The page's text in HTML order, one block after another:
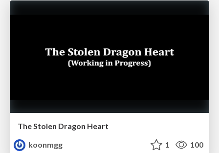
The Stolen Dragon Heart
koonmgg
1 100